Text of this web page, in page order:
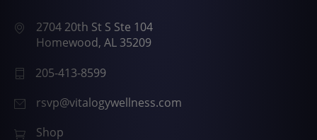
2704 20th St S Ste 104
Homewood, AL 35209
205-413-8599
rsvp@vitalogywellness.com
Shop